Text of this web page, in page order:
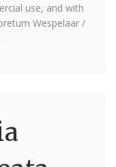
use, and with
Wespelaar /